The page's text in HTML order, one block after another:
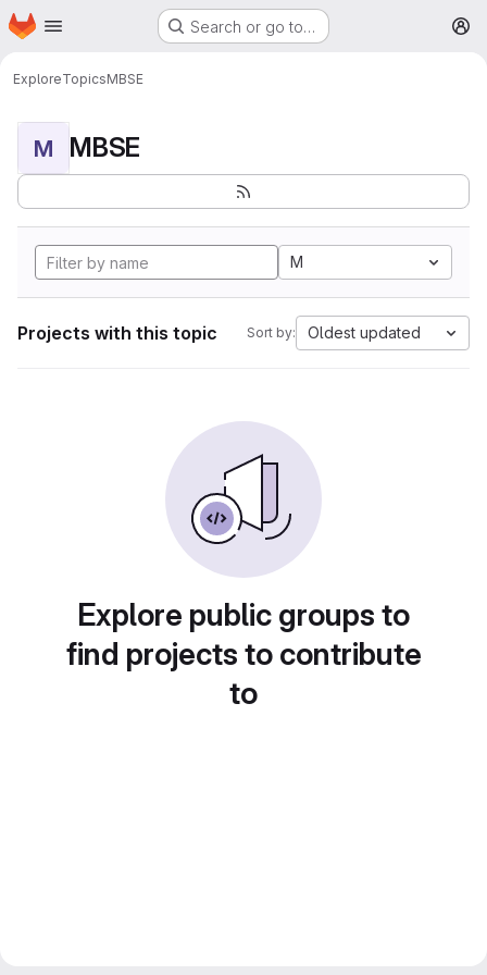
Skip to main content
Homepage Search or go to…
ExploreTopicsMBSE
M MBSE
M
Projects with this topic Sort by: Oldest updated
Explore public groups to
find projects to contribute
to